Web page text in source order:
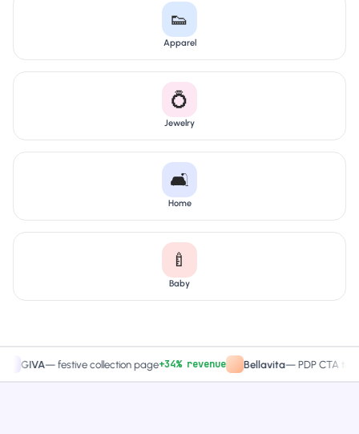
👟
Apparel
💍
Jewelry
🛋️
Home
🍼
Baby
—festive collection page+34% revenue Bellavita—PDP CTA test